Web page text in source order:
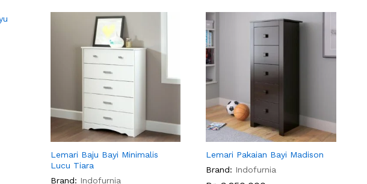
Lemari Baju Bayi Minimalis
Lucu Tiara
Brand: Indofurnia
Lemari Pakaian Bayi Madison
Brand: Indofurnia